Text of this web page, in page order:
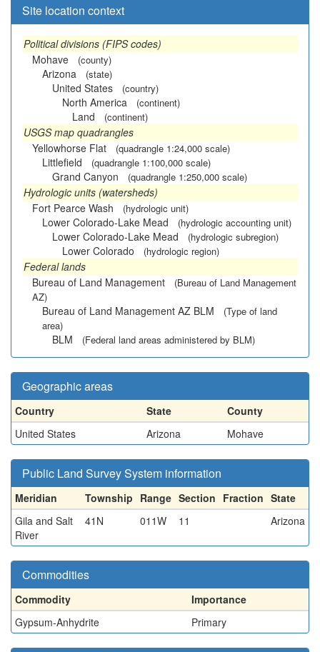
Site location context
Political divisions (FIPS codes)
Mohave
(county)
Arizona (state)
United States (country)
North America (continent)
Land (continent)
USGS map quadrangles
Yellowhorse Flat
(quadrangle 1:24,000 scale)
Littlefield (quadrangle 1:100,000 scale)
Grand Canyon (quadrangle 1:250,000 scale)
Hydrologic units (watersheds)
Fort Pearce Wash
(hydrologic unit)
Lower Colorado-Lake Mead (hydrologic accounting unit)
Lower Colorado-Lake Mead (hydrologic subregion)
Lower Colorado (hydrologic region)
Federal lands
Bureau of Land Management
(Bureau of Land Management
AZ)
Bureau of Land Management AZ BLM
(Type of land
area)
BLM (Federal land areas administered by BLM)
Geographic areas
Country State
County
United States
Arizona Mohave
Public Land Survey System information
Meridian Township Range Section Fraction State
Gila and Salt
River
41N 011W 11 Arizona
Commodities
Commodity
Importance
Gypsum-Anhydrite
Primary